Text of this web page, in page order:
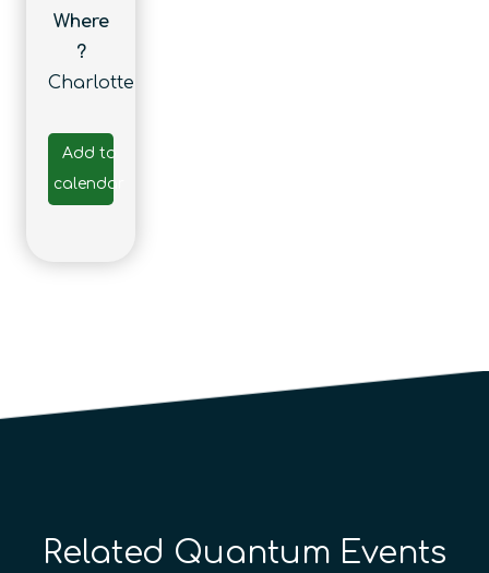
Where
?
Charlotte
Add to
calendar
Related Quantum Events